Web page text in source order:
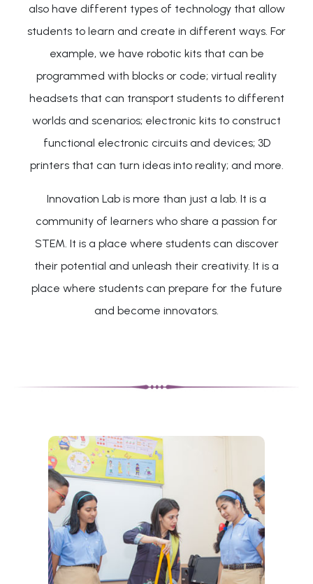
also have different types of technology that allow
students to learn and create in different ways. For
example, we have robotic kits that can be
programmed with blocks or code; virtual reality
headsets that can transport students to different
worlds and scenarios; electronic kits to construct
functional electronic circuits and devices; 3D
printers that can turn ideas into reality; and more.
Innovation Lab is more than just a lab. It is a
community of learners who share a passion for
STEM. It is a place where students can discover
their potential and unleash their creativity. It is a
place where students can prepare for the future
and become innovators.